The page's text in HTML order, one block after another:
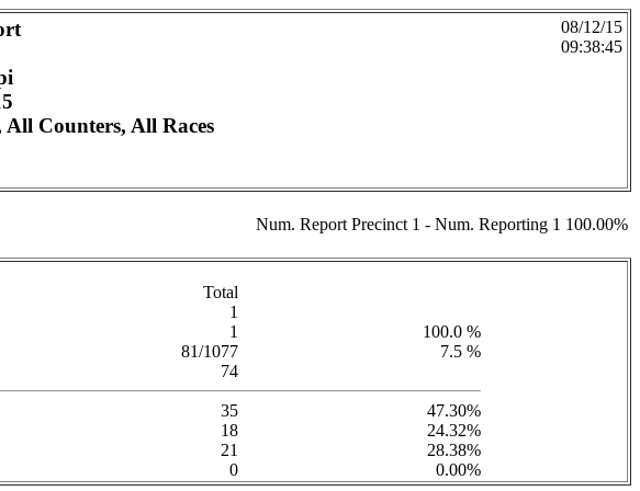
Counters, All Races
08/12/15
09:38:45
Num. Report Precinct 1 - Num. Reporting 1 100.00%
Total
1
1
100.0 %
81/1077
7.5 %
74
35
47.30%
18
24.32%
21
28.38%
0 0.00%